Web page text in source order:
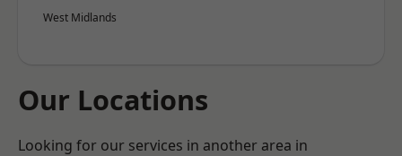
West Midlands
Our Locations
Looking for our services in another area in